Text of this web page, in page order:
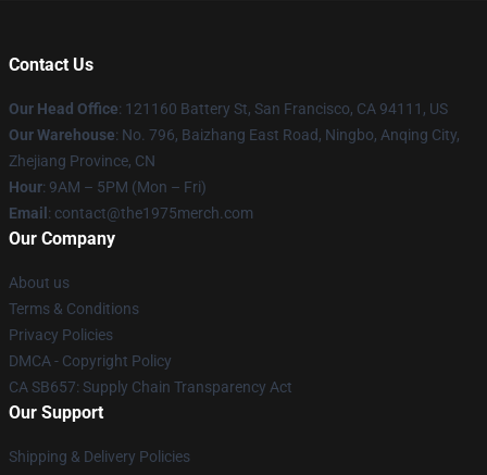
Contact Us
Our Head Office: 121160 Battery St, San Francisco, CA 94111, US
Our Warehouse: No. 796, Baizhang East Road, Ningbo, Anqing City,
Zhejiang Province, CN
Hour: 9AM – 5PM (Mon – Fri)
Email : contact@the1975merch.com
Our Company
About us
Terms & Conditions
Privacy Policies
DMCA - Copyright Policy
CA SB657: Supply Chain Transparency Act
Our Support
Shipping & Delivery Policies